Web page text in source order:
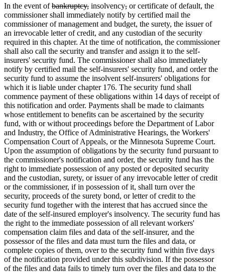
In the event ofdeleted
text
begin
bankruptcy,deleted
text
end
insolvencydeleted
text
begin
,deleted
text
end
or certificate of default, the
commissioner shall immediately notify by certified mail the
commissioner of management and budget, the surety, the issuer of
an irrevocable letter of credit, and any custodian of the security
required in this chapter. At the time of notification, the commissioner
shall also call the security and transfer and assign it to the self-
insurers' security fund. The commissioner shall also immediately
notify by certified mail the self-insurers' security fund, and order the
security fund to assume the insolvent self-insurers' obligations for
which it is liable under chapter 176. The security fund shall
commence payment of these obligations within 14 days of receipt of
this notification and order. Payments shall be made to claimants
whose entitlement to benefits can be ascertained by the security
fund, with or without proceedings before the Department of Labor
and Industry, the Office of Administrative Hearings, the Workers'
Compensation Court of Appeals, or the Minnesota Supreme Court.
Upon the assumption of obligations by the security fund pursuant to
the commissioner's notification and order, the security fund has the
right to immediate possession of any posted or deposited security
and the custodian, surety, or issuer of any irrevocable letter of credit
or the commissioner, if in possession of it, shall turn over the
security, proceeds of the surety bond, or letter of credit to the
security fund together with the interest that has accrued since the
date of the self-insured employer's insolvency. The security fund has
the right to the immediate possession of all relevant workers'
compensation claim files and data of the self-insurer, and the
possessor of the files and data must turn the files and data, or
complete copies of them, over to the security fund within five days
of the notification provided under this subdivision. If the possessor
of the files and data fails to timely turn over the files and data to the